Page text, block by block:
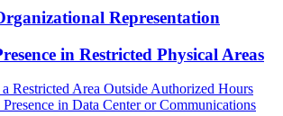
Representation
in Restricted Physical Areas
Restricted Area Outside Authorized Hours
in Data Center or Communications